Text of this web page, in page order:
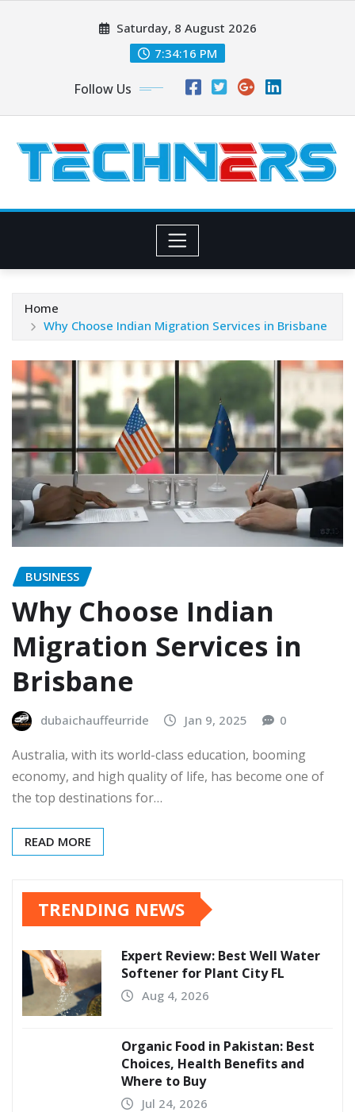
Saturday, 8 August 2026
7:34:17 PM
Follow Us
Home
Why Choose Indian Migration Services in Brisbane
BUSINESS
Why Choose Indian
Migration Services in
Brisbane
dubaichauffeurride Jan 9, 2025 0
Australia, with its world-class education, booming
economy, and high quality of life, has become one of
the top destinations for…
READ MORE
TRENDING NEWS
Expert Review: Best Well Water
Softener for Plant City FL
Aug 4, 2026
Organic Food in Pakistan: Best
Choices, Health Benefits and
Where to Buy
Jul 24, 2026